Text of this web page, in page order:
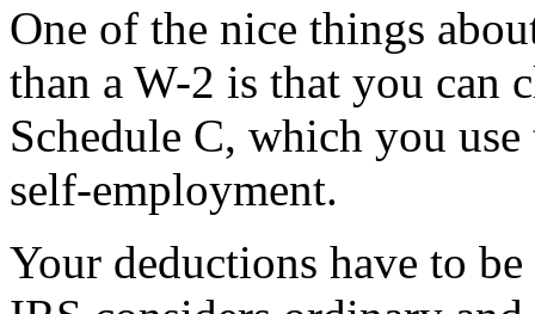
One of the nice things
than a W-2 is that you can
Schedule C, which you
self-employment.
Your deductions have to